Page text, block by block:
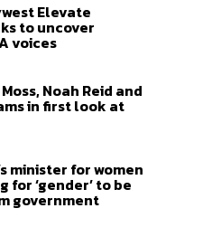
Elevate
to uncover
voices
Noah Reid and
in first look at
minister for women
for ‘gender’ to be
government